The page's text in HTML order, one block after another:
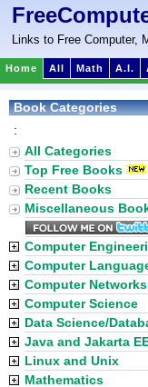
Links to Free Computer,
Home All Math A.I.
Book Categories
:
All Categories
Top Free Books
Recent Books
Miscellaneous
Computer
Computer
Computer Networks
Computer Science
Data Science/
Java and Jakarta
Linux and Unix
Mathematics